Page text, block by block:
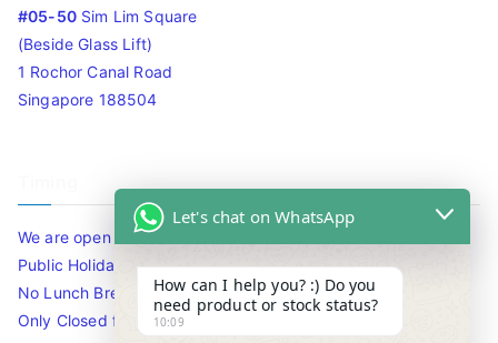
#05-50Sim Lim Square
(Beside Glass Lift)
1 Rochor Canal Road
Singapore 188504
We are open 10am to 7.30pm daily including Sat / Sun /
Public Holidays.
No Lunch Break
Only Closed for CNY
Let's chat on WhatsApp
How can I help you? :) Do you
need product or stock status?
10:09